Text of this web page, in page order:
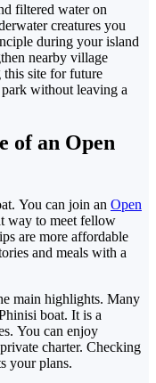
filtered water on
creatures you
during your island
nearby village
site for future
without leaving a
of an Open
You can join an Open
way to meet fellow
are more affordable
and meals with a
main highlights. Many
boat. It is a
You can enjoy
charter. Checking
your plans.